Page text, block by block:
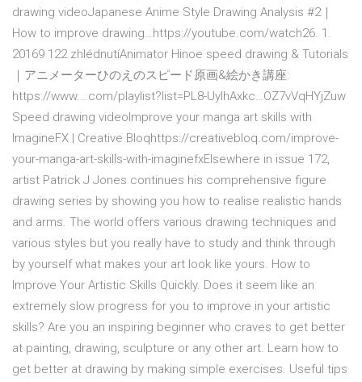
drawing videoJapanese Anime Style Drawing Analysis #2｜
How to improve drawing…https://youtube.com/watch26. 1.
20169 122 zhlédnutíAnimator Hinoe speed drawing & Tutorials
｜アニメーターひのえのスピード原画&絵かき講座:
https://www.…com/playlist?list=PL8-UylhAxkc…OZ7vVqHYjZuw
Speed drawing videoImprove your manga art skills with
ImagineFX | Creative Bloqhttps://creativebloq.com/improve-
your-manga-art-skills-with-imaginefxElsewhere in issue 172,
artist Patrick J Jones continues his comprehensive figure
drawing series by showing you how to realise realistic hands
and arms. The world offers various drawing techniques and
various styles but you really have to study and think through
by yourself what makes your art look like yours. How to
Improve Your Artistic Skills Quickly. Does it seem like an
extremely slow progress for you to improve in your artistic
skills? Are you an inspiring beginner who craves to get better
at painting, drawing, sculpture or any other art. Learn how to
get better at drawing by making simple exercises. Useful tips